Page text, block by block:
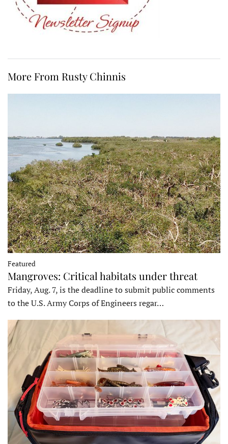
More From Rusty Chinnis
Featured
Mangroves: Critical habitats under threat
Friday, Aug. 7, is the deadline to submit public comments
to the U.S. Army Corps of Engineers regar…